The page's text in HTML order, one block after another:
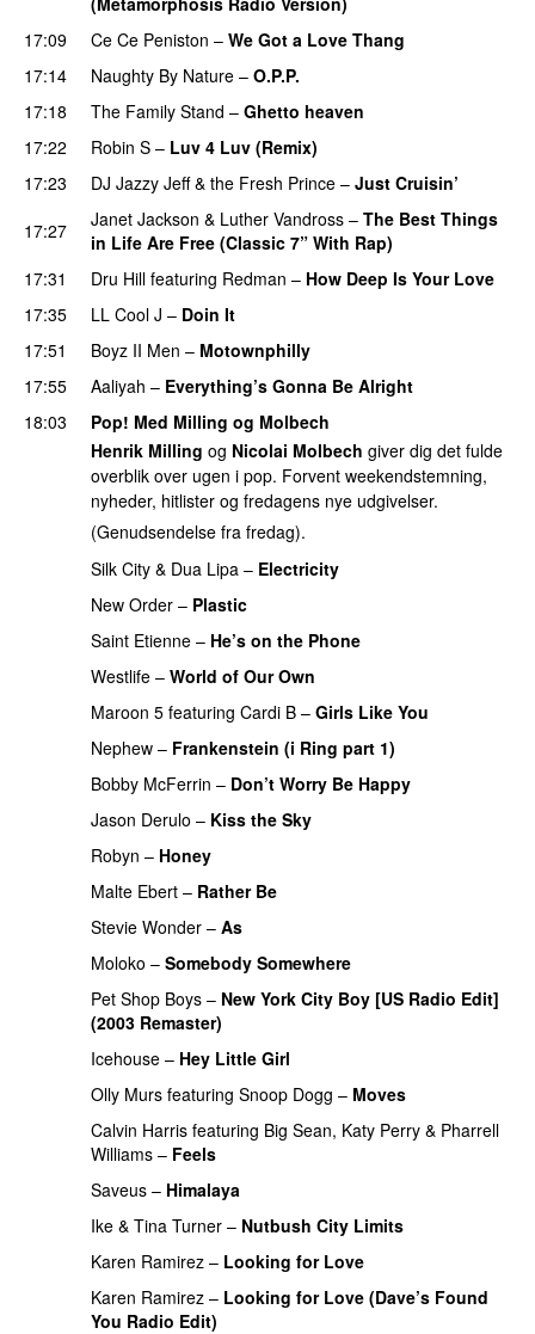
17:09
Ce Ce Peniston – We Got a Love Thang
17:14
Naughty By Nature – O.P.P.
17:18
The Family Stand – Ghetto heaven
17:22
Robin S – Luv 4 Luv (Remix)
17:23
DJ Jazzy Jeff & the Fresh Prince – Just Cruisin’
17:27
Janet Jackson & Luther Vandross – The Best Things
in Life Are Free (Classic 7” With Rap)
17:31
Dru Hill featuring Redman – How Deep Is Your Love
17:35
LL Cool J – Doin It
17:51
Boyz II Men – Motownphilly
17:55
Aaliyah – Everything’s Gonna Be Alright
18:03
Pop! Med Milling og Molbech
Henrik Milling og Nicolai Molbech giver dig det fulde
overblik over ugen i pop. Forvent weekendstemning,
nyheder, hitlister og fredagens nye udgivelser.
(Genudsendelse fra fredag).
Silk City & Dua Lipa – Electricity
New Order – Plastic
Saint Etienne – He’s on the Phone
Westlife – World of Our Own
Maroon 5 featuring Cardi B – Girls Like You
Nephew – Frankenstein (i Ring part 1)
Bobby McFerrin – Don’t Worry Be Happy
Jason Derulo – Kiss the Sky
Robyn – Honey
Malte Ebert – Rather Be
Stevie Wonder – As
Moloko – Somebody Somewhere
Pet Shop Boys – New York City Boy [US Radio Edit]
(2003 Remaster)
Icehouse – Hey Little Girl
Olly Murs featuring Snoop Dogg – Moves
Calvin Harris featuring Big Sean, Katy Perry & Pharrell
Williams – Feels
Saveus – Himalaya
Ike & Tina Turner – Nutbush City Limits
Karen Ramirez – Looking for Love
Karen Ramirez – Looking for Love (Dave’s Found
You Radio Edit)